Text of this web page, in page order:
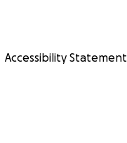
Accessibility Statement